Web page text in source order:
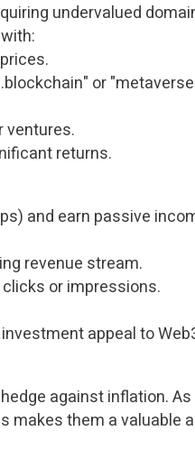
undervalued
or
ventures.
returns.
and earn passive
revenue stream.
or impressions.
appeal to
against inflation.
makes them a valuable